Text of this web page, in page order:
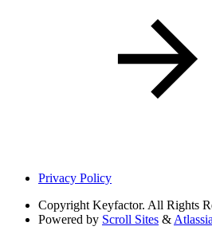
Privacy Policy
Copyright Keyfactor. All Rights
Powered by Scroll Sites &